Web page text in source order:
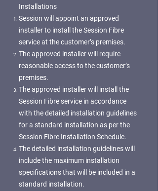
Installations
Session will appoint an approved
installer to install the Session Fibre
service at the customer’s premises.
The approved installer will require
reasonable access to the customer’s
premises.
The approved installer will install the
Session Fibre service in accordance
with the detailed installation guidelines
for a standard installation as per the
Session Fibre Installation Schedule.
The detailed installation guidelines will
include the maximum installation
specifications that will be included in a
standard installation.